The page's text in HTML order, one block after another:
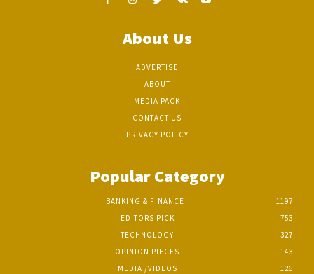
About Us
ADVERTISE
ABOUT
MEDIA PACK
CONTACT US
PRIVACY POLICY
Popular Category
BANKING & FINANCE
1197
EDITORS PICK
753
TECHNOLOGY
327
OPINION PIECES
143
MEDIA /VIDEOS
126